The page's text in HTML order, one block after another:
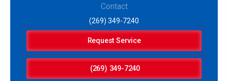
Contact
(269) 349-7240
Request Service
(269) 349-7240